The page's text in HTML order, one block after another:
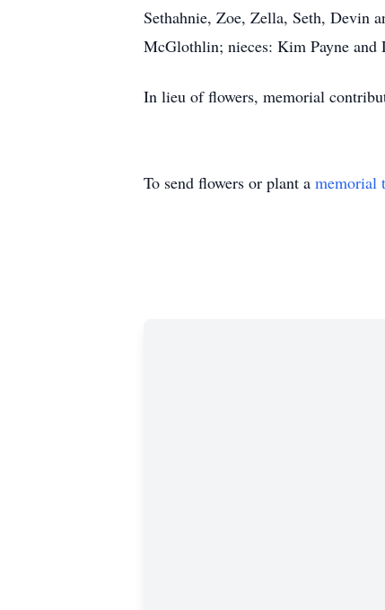
Sethahnie, Zoe, Zella, Seth, Devin
McGlothlin; nieces: Kim Payne
In lieu of flowers, memorial
To send flowers or plant a memorial